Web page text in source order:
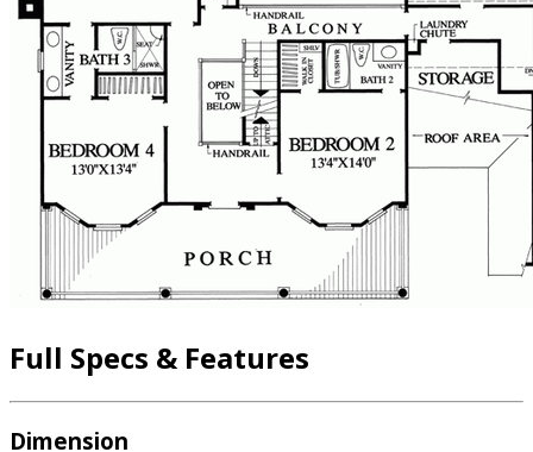
Full Specs & Features
Dimension